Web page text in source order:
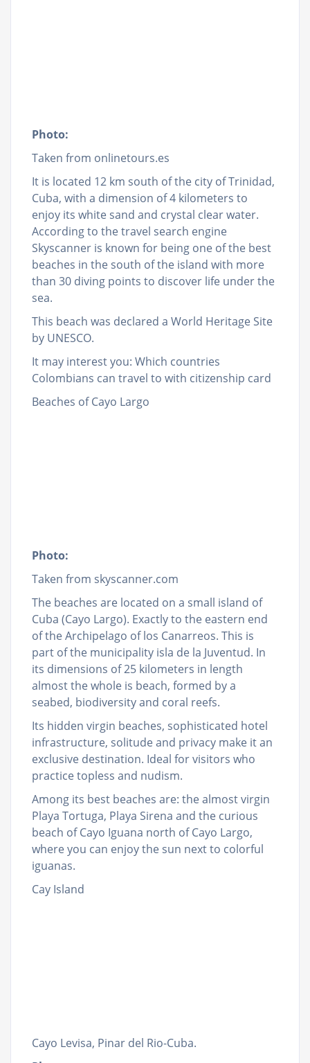
Photo:
Taken from onlinetours.es
It is located 12 km south of the city of Trinidad,
Cuba, with a dimension of 4 kilometers to
enjoy its white sand and crystal clear water.
According to the travel search engine
Skyscanner is known for being one of the best
beaches in the south of the island with more
than 30 diving points to discover life under the
sea.
This beach was declared a World Heritage Site
by UNESCO.
It may interest you: Which countries
Colombians can travel to with citizenship card
Beaches of Cayo Largo
Photo:
Taken from skyscanner.com
The beaches are located on a small island of
Cuba (Cayo Largo). Exactly to the eastern end
of the Archipelago of los Canarreos. This is
part of the municipality isla de la Juventud. In
its dimensions of 25 kilometers in length
almost the whole is beach, formed by a
seabed, biodiversity and coral reefs.
Its hidden virgin beaches, sophisticated hotel
infrastructure, solitude and privacy make it an
exclusive destination. Ideal for visitors who
practice topless and nudism.
Among its best beaches are: the almost virgin
Playa Tortuga, Playa Sirena and the curious
beach of Cayo Iguana north of Cayo Largo,
where you can enjoy the sun next to colorful
iguanas.
Cay Island
Cayo Levisa, Pinar del Rio-Cuba.